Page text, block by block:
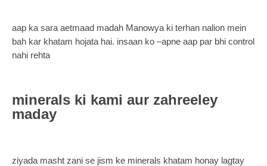
aap ka sara aetmaad madah Manowya ki terhan nalion mein
bah kar khatam hojata hai. insaan ko –apne aap par bhi control
nahi rehta
minerals ki kami aur zahreeley
maday
ziyada masht zani se jism ke minerals khatam honay lagtay